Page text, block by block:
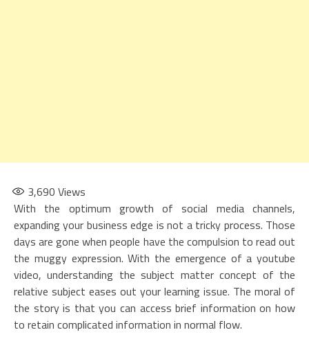
3,690 Views
With the optimum growth of social media channels,
expanding your business edge is not a tricky process. Those
days are gone when people have the compulsion to read out
the muggy expression. With the emergence of a youtube
video, understanding the subject matter concept of the
relative subject eases out your learning issue. The moral of
the story is that you can access brief information on how
to retain complicated information in normal flow.